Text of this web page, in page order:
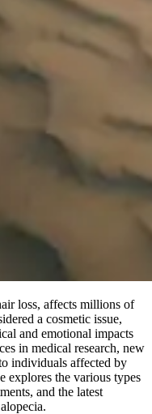
loss, affects millions of
a cosmetic issue,
and emotional impacts
in medical research, new
individuals affected by
explores the various types
and the latest